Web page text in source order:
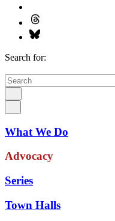
Search for:
What We Do
Advocacy
Series
Town Halls